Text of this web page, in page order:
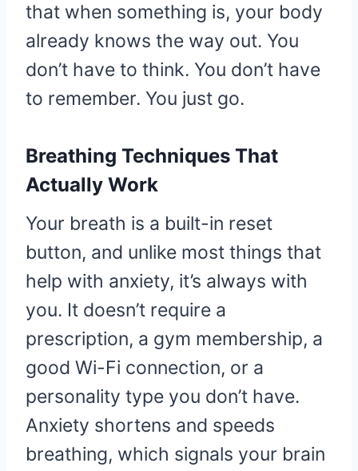
that when something is, your body
already knows the way out. You
don’t have to think. You don’t have
to remember. You just go.
Breathing Techniques That
Actually Work
Your breath is a built-in reset
button, and unlike most things that
help with anxiety, it’s always with
you. It doesn’t require a
prescription, a gym membership, a
good Wi-Fi connection, or a
personality type you don’t have.
Anxiety shortens and speeds
breathing, which signals your brain